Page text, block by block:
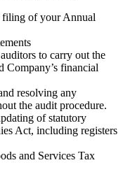
filing of your Annual
to carry out the
Company’s financial
resolving any
the audit procedure.
of statutory
Act, including registers
and Services Tax